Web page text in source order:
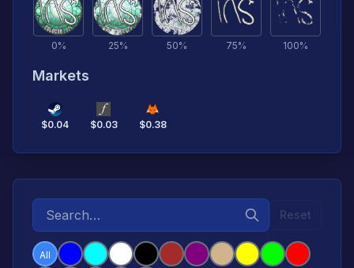
0% 25% 50% 75% 100%
Markets
$0.04 $0.03 $0.38
Reset
All